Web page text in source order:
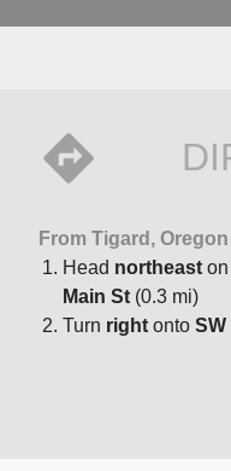
From Tigard, Oregon
Head northeast on
Main St (0.3 mi)
Turn right onto SW